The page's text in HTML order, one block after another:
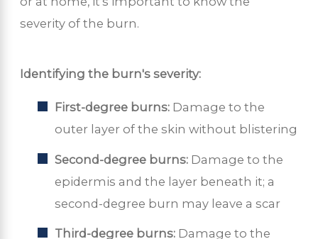
severity of the burn.
Identifying the burn's severity:
First-degree burns: Damage to the
outer layer of the skin without blistering
Second-degree burns: Damage to the
epidermis and the layer beneath it; a
second-degree burn may leave a scar
Third-degree burns: Damage to the